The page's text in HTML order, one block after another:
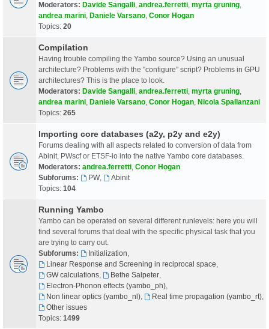
Moderators: Davide Sangalli andrea.ferretti myrta gruning
andrea marini Daniele Varsano Conor Hogan
Topics: 20
Compilation
Having trouble compiling the Yambo source? Using an unusual
architecture? Problems with the "configure" script? Problems in GPU
architectures? This is the place to look.
Moderators: Davide Sangalli andrea.ferretti myrta gruning
andrea marini Daniele Varsano Conor Hogan Nicola Spallanzani
Topics: 265
Importing core databases (a2y, p2y and e2y)
Forums dealing with all aspects related to conversion of data from
Abinit, PWscf or ETSF-io into the native Yambo core databases.
Moderators: andrea.ferretti Conor Hogan
Subforums:
PW,
Abinit
Topics: 104
Running Yambo
Yambo can be operated on several different runlevels: here you will
find several forums that deal with the specific physical task that you
are trying to carry out.
Subforums:
Initialization
Linear Response and Screening in reciprocal space
GW calculations, Bethe Salpeter,
Electron-Phonon effects (yambo_ph),
Non linear optics (yambo_nl), Real time propagation (yambo_rt),
Other issues
Topics: 1499